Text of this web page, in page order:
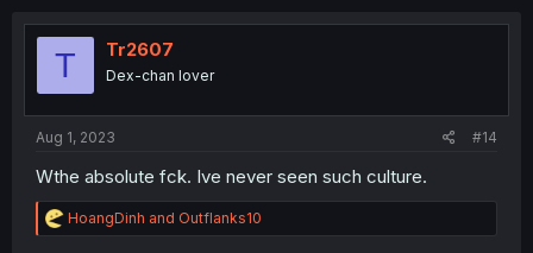
t
T Tr2607
Dex-chan lover
Aug 1, 2023 #14
Wthe absolute fck. Ive never seen such culture.
R
e
HoangDinh and Outflanks10